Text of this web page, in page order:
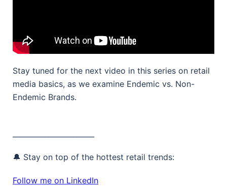
Stay tuned for the next video in this series on retail
media basics, as we examine Endemic vs. Non-
Endemic Brands.
🔔 Stay on top of the hottest retail trends:
Follow me on LinkedIn